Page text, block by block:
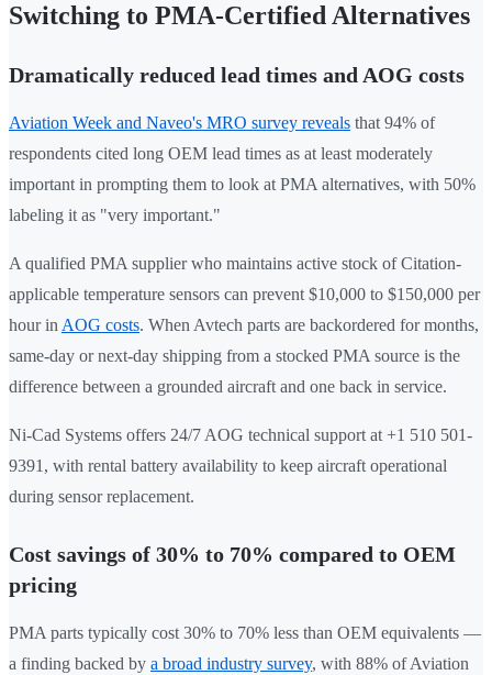
Switching to PMA-Certified Alternatives
Dramatically reduced lead times and AOG costs
Aviation Week and Naveo's MRO survey reveals that 94% of
respondents cited long OEM lead times as at least moderately
important in prompting them to look at PMA alternatives, with 50%
labeling it as "very important."
A qualified PMA supplier who maintains active stock of Citation-
applicable temperature sensors can prevent $10,000 to $150,000 per
hour in AOG costs. When Avtech parts are backordered for months,
same-day or next-day shipping from a stocked PMA source is the
difference between a grounded aircraft and one back in service.
Ni-Cad Systems offers 24/7 AOG technical support at +1 510 501-
9391, with rental battery availability to keep aircraft operational
during sensor replacement.
Cost savings of 30% to 70% compared to OEM
pricing
PMA parts typically cost 30% to 70% less than OEM equivalents —
a finding backed by a broad industry survey, with 88% of Aviation